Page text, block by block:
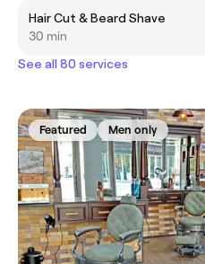
Hair Cut & Beard Shave
30 min
See all 80 services
Featured Men only